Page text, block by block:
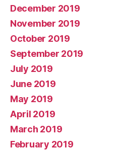
December 2019
November 2019
October 2019
September 2019
July 2019
June 2019
May 2019
April 2019
March 2019
February 2019